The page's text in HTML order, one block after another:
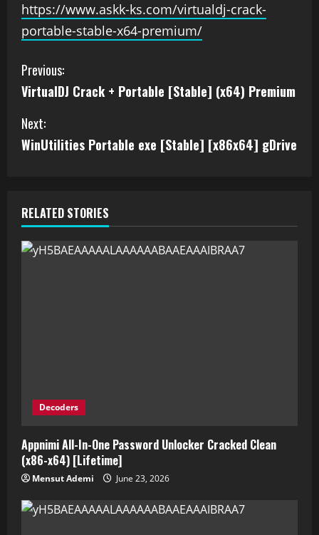
https://www.askk-ks.com/virtualdj-crack-
portable-stable-x64-premium/
Previous:
VirtualDJ Crack + Portable [Stable] (x64) Premium
Next:
WinUtilities Portable exe [Stable] [x86x64] gDrive
RELATED STORIES
Decoders
Appnimi All-In-One Password Unlocker Cracked Clean
(x86-x64) [Lifetime]
Mensut Ademi June 23, 2026